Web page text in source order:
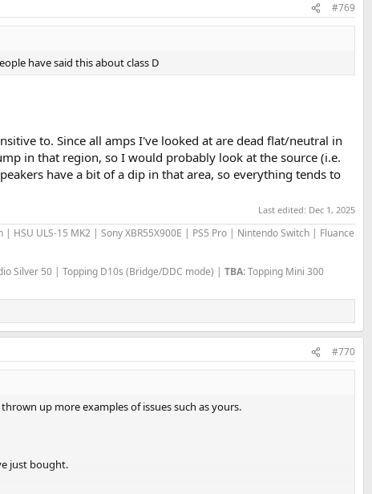
#769
have said this about class D
to. Since all amps I've looked at are dead flat/neutral in
in that region, so I would probably look at the source (i.e.
have a bit of a dip in that area, so everything tends to
Last edited: Dec 1, 2025
ULS-15 MK2 | Sony XBR55X900E | PS5 Pro | Nintendo Switch | Fluance
Silver 50 | Topping D10s (Bridge/DDC mode) | TBA: Topping Mini 300
#770
up more examples of issues such as yours.
just bought.